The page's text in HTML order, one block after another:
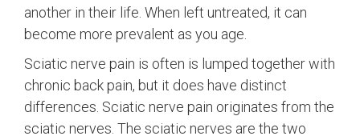
another in their life. When left untreated, it can
become more prevalent as you age.
Sciatic nerve pain is often is lumped together with
chronic back pain, but it does have distinct
differences. Sciatic nerve pain originates from the
sciatic nerves. The sciatic nerves are the two